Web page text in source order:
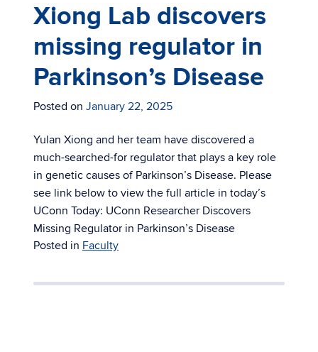
Xiong Lab discovers
missing regulator in
Parkinson’s Disease
Posted on January 22, 2025
Yulan Xiong and her team have discovered a
much-searched-for regulator that plays a key role
in genetic causes of Parkinson’s Disease. Please
see link below to view the full article in today’s
UConn Today: UConn Researcher Discovers
Missing Regulator in Parkinson’s Disease
Posted in Faculty